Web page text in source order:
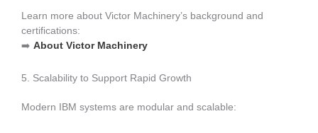
Learn more about Victor Machinery’s background and
certifications:
➡️ About Victor Machinery
5. Scalability to Support Rapid Growth
Modern IBM systems are modular and scalable: